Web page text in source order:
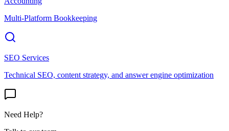
Multi-Platform Bookkeeping
SEO Services
Technical SEO, content strategy, and answer engine optimization
Need Help?